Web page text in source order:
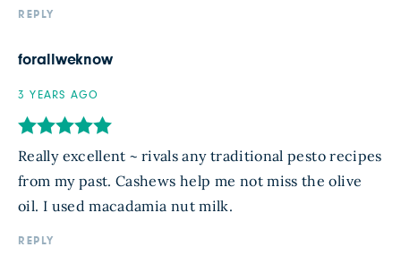
REPLY
forallweknow
3 YEARS AGO
Really excellent ~ rivals any traditional pesto recipes
from my past. Cashews help me not miss the olive
oil. I used macadamia nut milk.
REPLY